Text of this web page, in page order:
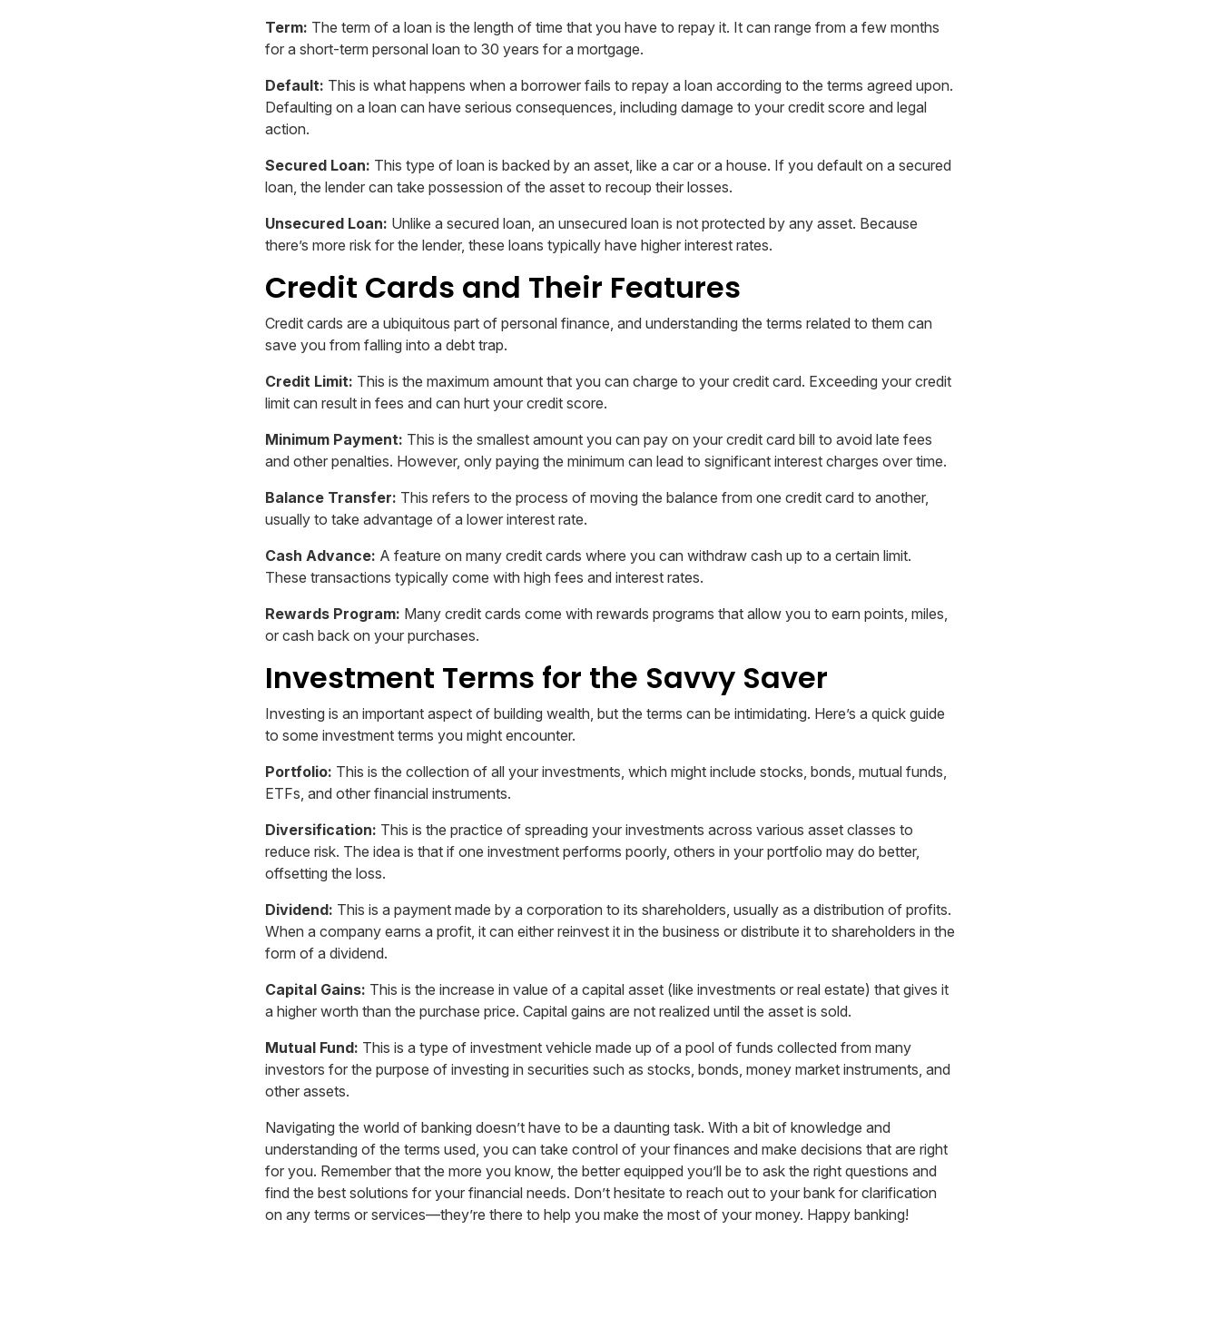
Term: The term of a loan is the length of time that you have to repay it. It can range from a few months
for a short-term personal loan to 30 years for a mortgage.
Default: This is what happens when a borrower fails to repay a loan according to the terms agreed upon.
Defaulting on a loan can have serious consequences, including damage to your credit score and legal
action.
Secured Loan: This type of loan is backed by an asset, like a car or a house. If you default on a secured
loan, the lender can take possession of the asset to recoup their losses.
Unsecured Loan: Unlike a secured loan, an unsecured loan is not protected by any asset. Because
there’s more risk for the lender, these loans typically have higher interest rates.
Credit Cards and Their Features
Credit cards are a ubiquitous part of personal finance, and understanding the terms related to them can
save you from falling into a debt trap.
Credit Limit: This is the maximum amount that you can charge to your credit card. Exceeding your credit
limit can result in fees and can hurt your credit score.
Minimum Payment: This is the smallest amount you can pay on your credit card bill to avoid late fees
and other penalties. However, only paying the minimum can lead to significant interest charges over time.
Balance Transfer: This refers to the process of moving the balance from one credit card to another,
usually to take advantage of a lower interest rate.
Cash Advance: A feature on many credit cards where you can withdraw cash up to a certain limit.
These transactions typically come with high fees and interest rates.
Rewards Program: Many credit cards come with rewards programs that allow you to earn points, miles,
or cash back on your purchases.
Investment Terms for the Savvy Saver
Investing is an important aspect of building wealth, but the terms can be intimidating. Here’s a quick guide
to some investment terms you might encounter.
Portfolio: This is the collection of all your investments, which might include stocks, bonds, mutual funds,
ETFs, and other financial instruments.
Diversification: This is the practice of spreading your investments across various asset classes to
reduce risk. The idea is that if one investment performs poorly, others in your portfolio may do better,
offsetting the loss.
Dividend: This is a payment made by a corporation to its shareholders, usually as a distribution of profits.
When a company earns a profit, it can either reinvest it in the business or distribute it to shareholders in the
form of a dividend.
Capital Gains: This is the increase in value of a capital asset (like investments or real estate) that gives it
a higher worth than the purchase price. Capital gains are not realized until the asset is sold.
Mutual Fund: This is a type of investment vehicle made up of a pool of funds collected from many
investors for the purpose of investing in securities such as stocks, bonds, money market instruments, and
other assets.
Navigating the world of banking doesn’t have to be a daunting task. With a bit of knowledge and
understanding of the terms used, you can take control of your finances and make decisions that are right
for you. Remember that the more you know, the better equipped you’ll be to ask the right questions and
find the best solutions for your financial needs. Don’t hesitate to reach out to your bank for clarification
on any terms or services—they’re there to help you make the most of your money. Happy banking!